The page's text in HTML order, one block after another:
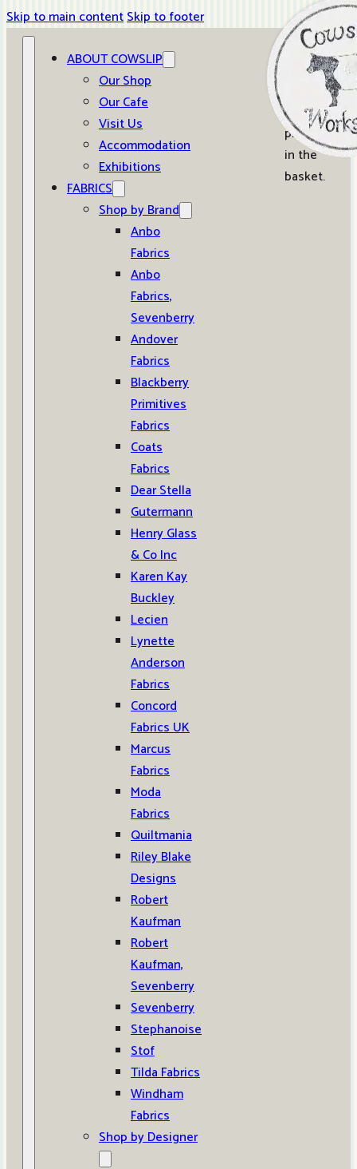
Skip to main contentSkip to footer
ABOUT COWSLIP
Our Shop
Our Cafe
Visit Us
Accommodation
Exhibitions
FABRICS
Shop by Brand
Anbo
Fabrics
Anbo
Fabrics,
Sevenberry
Andover
Fabrics
Blackberry
Primitives
Fabrics
Coats
Fabrics
Dear Stella
Gutermann
Henry Glass
& Co Inc
Karen Kay
Buckley
Lecien
Lynette
Anderson
Fabrics
Concord
Fabrics UK
Marcus
Fabrics
Moda
Fabrics
Quiltmania
Riley Blake
Designs
Robert
Kaufman
Robert
Kaufman,
Sevenberry
Sevenberry
Stephanoise
Stof
Tilda Fabrics
Windham
Fabrics
Shop by Designer
0
No
products
in the
basket.